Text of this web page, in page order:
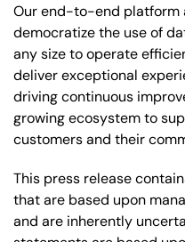
Our end-to-end platform
democratize the use of
any size to operate
deliver exceptional
driving continuous
growing ecosystem to
customers and their
This press release
that are based upon
and are inherently